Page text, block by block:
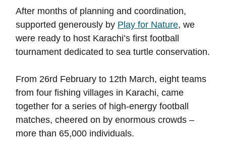
After months of planning and coordination,
supported generously by Play for Nature, we
were ready to host Karachi’s first football
tournament dedicated to sea turtle conservation.
From 26rd February to 12th March, eight teams
from four fishing villages in Karachi, came
together for a series of high-energy football
matches, cheered on by enormous crowds –
more than 65,000 individuals.